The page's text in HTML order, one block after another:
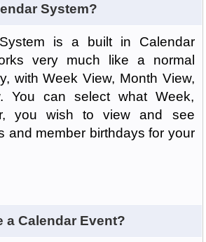
System?
is a built in Calendar
very much like a normal
with Week View, Month View,
You can select what Week,
you wish to view and see
and member birthdays for your
a Calendar Event?